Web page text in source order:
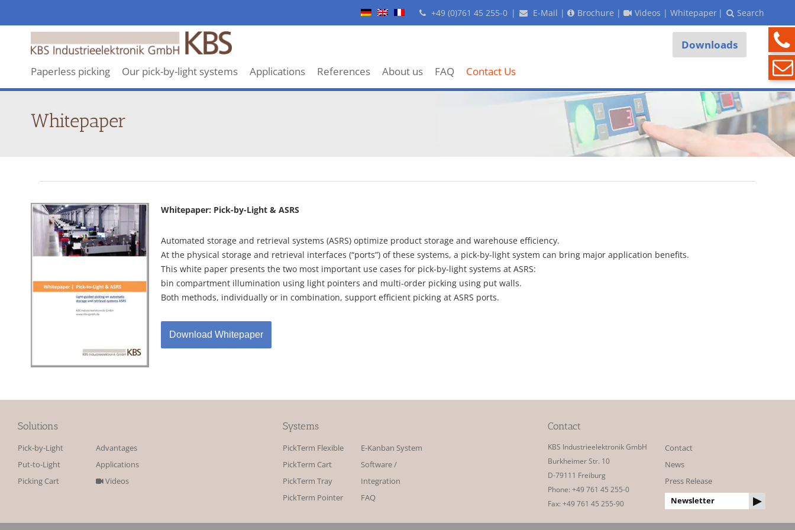
+49 (0)761 45 255-0 | E-Mail | Brochure | Videos | Whitepaper | Search
makes
revolutionary
Pick-
By-
systems
Downloads
Paperless picking
Our pick-by-light systems Applications References About us FAQ Contact Us
Whitepaper
Whitepaper: Pick-by-Light & ASRS
Automated storage and retrieval systems (ASRS) optimize product storage and warehouse efficiency.
At the physical storage and retrieval interfaces (“ports”) of these systems, a pick-by-light system can bring major application benefits.
This white paper presents the two most important use cases for pick-by-light systems at ASRS:
bin compartment illumination using light pointers and multi-order picking using put walls.
Both methods, individually or in combination, support efficient picking at ASRS ports.
Download Whitepaper
Solutions
Pick-by-Light
Put-to-Light
Picking Cart
Advantages
Applications
Videos
Systems
PickTerm Flexible
PickTerm Cart
PickTerm Tray
PickTerm Pointer
E-Kanban System
Software /
Integration
FAQ
Contact
KBS Industrieelektronik GmbH
Burkheimer Str. 10
D-79111 Freiburg
Phone: +49 761 45 255-0
Fax: +49 761 45 255-90
Contact
News
Press Release
Newsletter